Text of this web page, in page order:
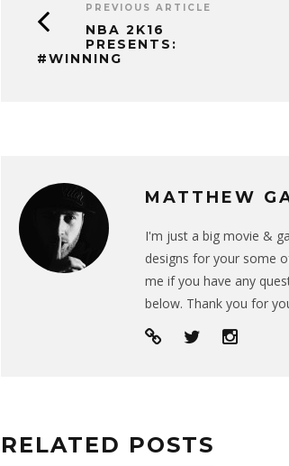
PREVIOUS ARTICLE
NBA 2K16
PRESENTS:
#WINNING
MATTHEW
I'm just a big movie &
designs for your some
me if you have any
below. Thank you for
RELATED POSTS